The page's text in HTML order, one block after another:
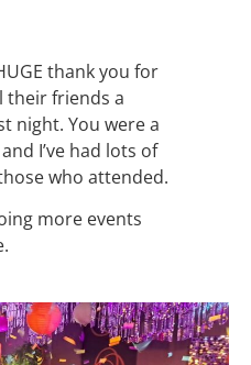
thank you for
their friends a
night. You were a
I’ve had lots of
who attended.
more events